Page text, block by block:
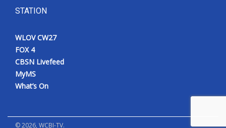
STATION
WLOV CW27
FOX 4
CBSN Livefeed
MyMS
What’s On
©2026, WCBI-TV.